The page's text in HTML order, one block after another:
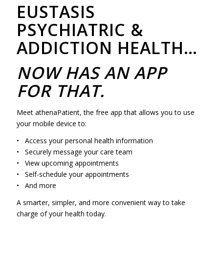
EUSTASIS
PSYCHIATRIC &
ADDICTION HEALTH…
NOW HAS AN APP
FOR THAT.
Meet athenaPatient, the free app that allows you to use
your mobile device to:
• Access your personal health information
• Securely message your care team
• View upcoming appointments
• Self-schedule your appointments
• And more
A smarter, simpler, and more convenient way to take
charge of your health today.